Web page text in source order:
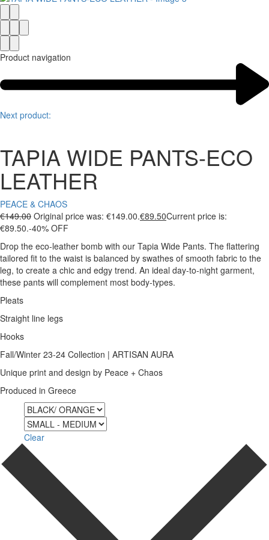
Product navigation
Next product:
TAPIA WIDE PANTS-ECO
LEATHER
PEACE & CHAOS
€149.00 Original price was: €149.00.€89.50Current price is:
€89.50.-40% OFF
Drop the eco-leather bomb with our Tapia Wide Pants. The flattering
tailored fit to the waist is balanced by swathes of smooth fabric to the
leg, to create a chic and edgy trend. An ideal day-to-night garment,
these pants will complement most body-types.
Pleats
Straight line legs
Hooks
Fall/Winter 23-24 Collection | ARTISAN AURA
Unique print and design by Peace + Chaos
Produced in Greece
Clear